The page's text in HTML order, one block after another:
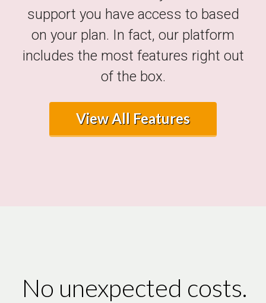
support you have access to based
on your plan. In fact, our platform
includes the most features right out
of the box.
View All Features
No unexpected costs.